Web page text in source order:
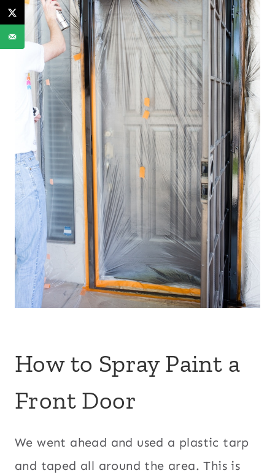
How to Spray Paint a
Front Door
We went ahead and used a plastic tarp
and taped all around the area. This is